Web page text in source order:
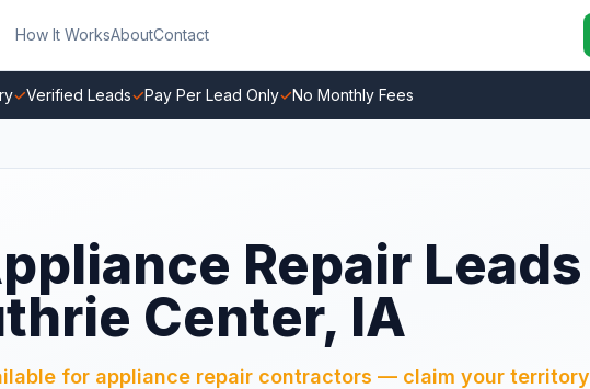
How It WorksAboutContact
✓Verified Leads✓Pay Per Lead Only✓No Monthly Fees
Repair Leads
Center, IA
for appliance repair contractors — claim your territory